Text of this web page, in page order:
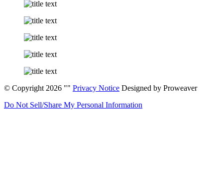
© Copyright 2026 Privacy Notice Designed by Proweaver
Do Not Sell/Share My Personal Information